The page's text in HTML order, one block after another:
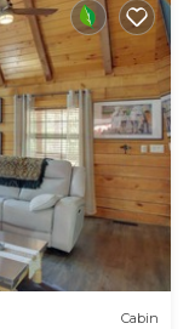
Cabin